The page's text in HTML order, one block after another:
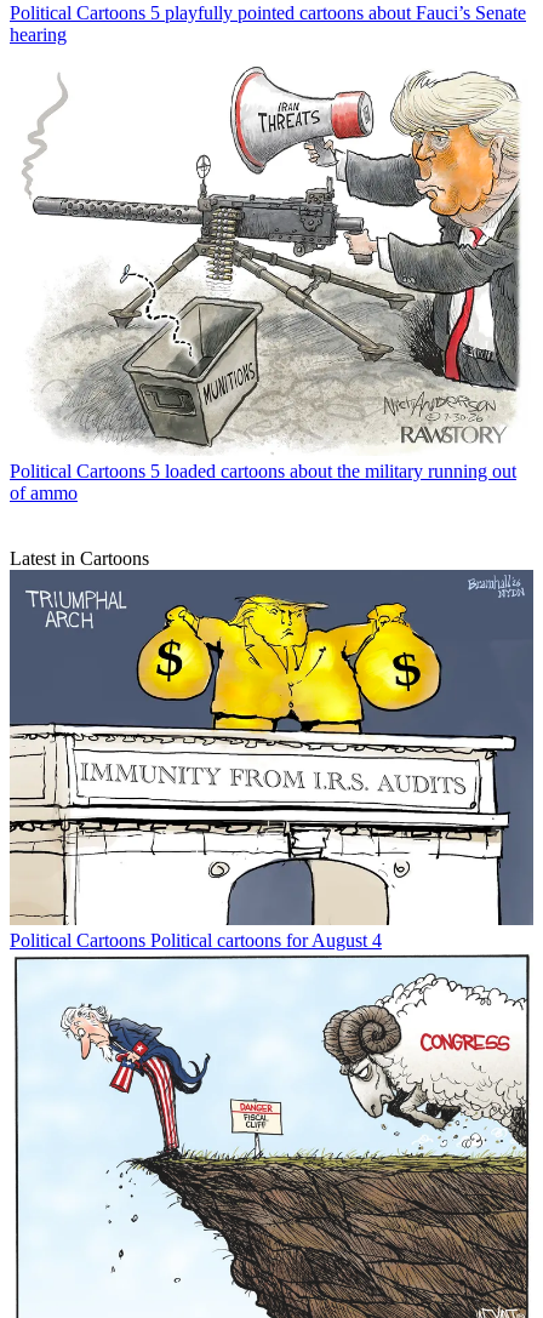
Political Cartoons 5 playfully pointed cartoons about Fauci’s Senate
hearing
Political Cartoons 5 loaded cartoons about the military running out
of ammo
Latest in Cartoons
Political Cartoons Political cartoons for August 4